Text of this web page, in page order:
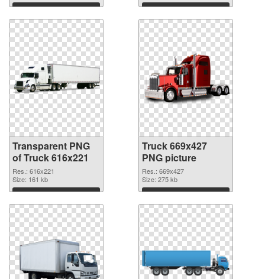
Download Download
Transparent PNG
of Truck 616x221
Res.: 616x221
Size: 161 kb
Download
Truck 669x427
PNG picture
Res.: 669x427
Size: 275 kb
Download